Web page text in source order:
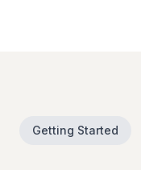
Getting Started